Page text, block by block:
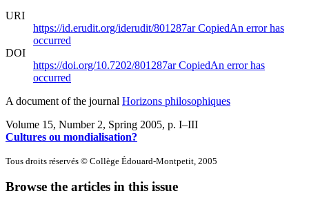
URI
https://id.erudit.org/iderudit/801287arCopiedAn error has
occurred
DOI
https://doi.org/10.7202/801287arCopiedAn error has
occurred
A document of the journal Horizons philosophiques
Volume 15, Number 2, Spring 2005, p. I–III
Cultures ou mondialisation?
Tous droits réservés © Collège Édouard-Montpetit, 2005
Browse the articles in this issue